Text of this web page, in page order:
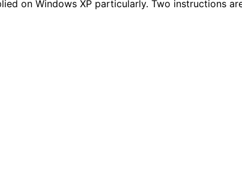
on Windows XP particularly. Two instructions